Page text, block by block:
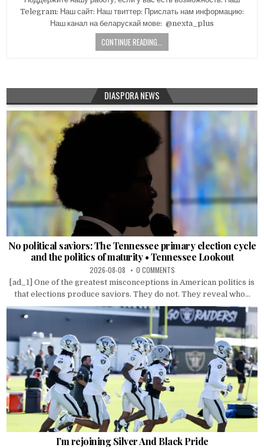
Telegram: Наш сайт: Наш твиттер: Прислать нам информацию:
Наш канал на беларускай мове: ​ @nexta_plus
CONTINUE READING...
DIASPORA NEWS
No political saviors: The Tennessee primary election cycle
and the politics of maturity • Tennessee Lookout
2026-08-08 0 COMMENTS
[ad_1] One of the greatest misconceptions in American politics is
that elections produce saviors. They do not. They reveal who...
I’m rejoining Silver And Black Pride